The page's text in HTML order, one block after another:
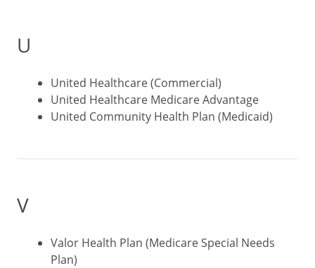
U
United Healthcare (Commercial)
United Healthcare Medicare Advantage
United Community Health Plan (Medicaid)
V
Valor Health Plan (Medicare Special Needs
Plan)